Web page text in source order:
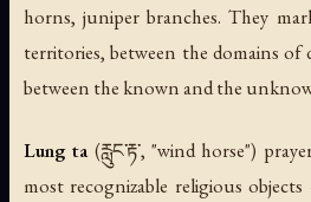
horns, juniper branches. They
territories, between the domains
between the known and the
Lung ta(རླུང་རྟ་, "wind horse")
most recognizable religious